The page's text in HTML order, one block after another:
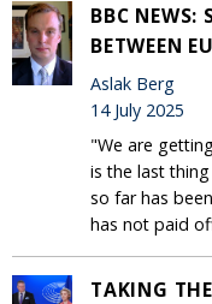
BBC NEWS:
BETWEEN
Aslak Berg
14 July 2025
"We are
is the last
so far has
has not paid
TAKING